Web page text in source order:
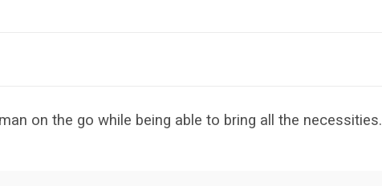
on the go while being able to bring all the necessities.